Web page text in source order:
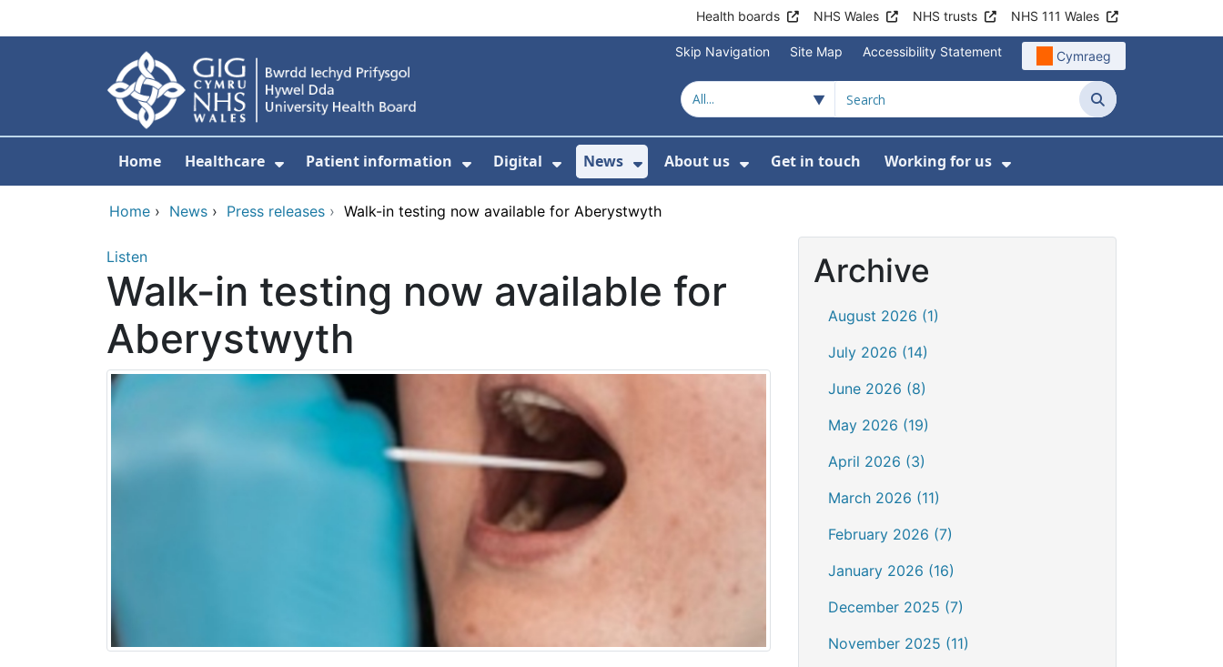
Health boards NHS Wales NHS trusts NHS 111 Wales
Skip Navigation Site Map Accessibility Statement Cymraeg
Search
Home Healthcare
Show Submenu For Healthcare
Patient information
Show Submenu For Patient information
Digital
Show Submenu For Digital
News
Show Submenu For News
About us
Show Submenu For About us
Get in touch Working for us
Show Submenu For
Home › News › Press releases › Walk-in testing now available for Aberystwyth
Listen
Walk-in testing now available for
Aberystwyth
Archive
August 2026 (1)
July 2026 (14)
June 2026 (8)
May 2026 (19)
April 2026 (3)
March 2026 (11)
February 2026 (7)
January 2026 (16)
December 2025 (7)
November 2025 (11)